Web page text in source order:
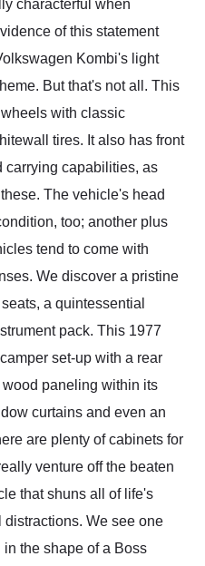
characterful when
of this statement
Kombi's light
But that's not all. This
with classic
tires. It also has front
carrying capabilities, as
The vehicle's head
too; another plus
tend to come with
We discover a pristine
a quintessential
pack. This 1977
set-up with a rear
paneling within its
curtains and even an
are plenty of cabinets for
venture off the beaten
that shuns all of life's
We see one
the shape of a Boss